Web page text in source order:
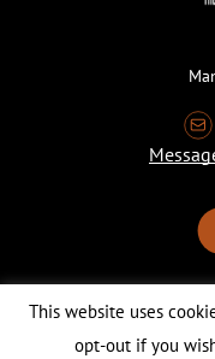
Copyright © 2026
This website uses
opt-out if you